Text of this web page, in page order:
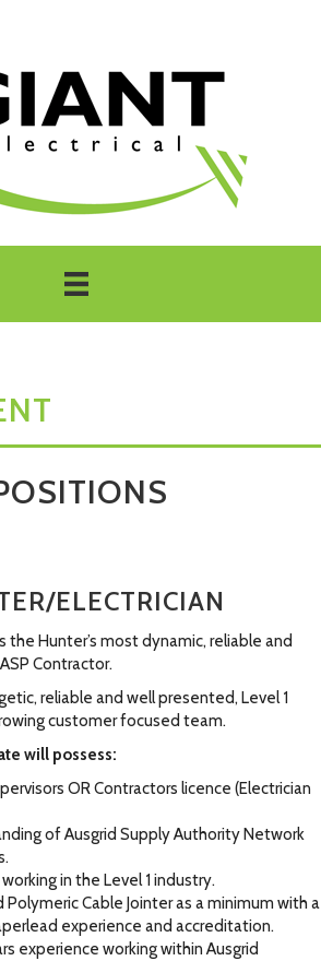
ELECTRICIAN
the Hunter’s most dynamic, reliable and
Contractor.
reliable and well presented, Level 1
customer focused team.
will possess:
OR Contractors licence (Electrician
of Ausgrid Supply Authority Network
in the Level 1 industry.
Polymeric Cable Jointer as a minimum with a
experience and accreditation.
experience working within Ausgrid